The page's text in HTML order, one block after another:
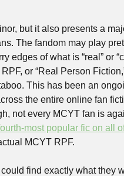
but it also presents a
The fandom may play
edges of what is “real” or
or “Real Person
This has been an
the entire online fan
not every MCYT fan is
most popular fic on all
MCYT RPF.
find exactly what they